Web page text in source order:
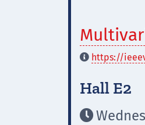
 https://
Hall E2
